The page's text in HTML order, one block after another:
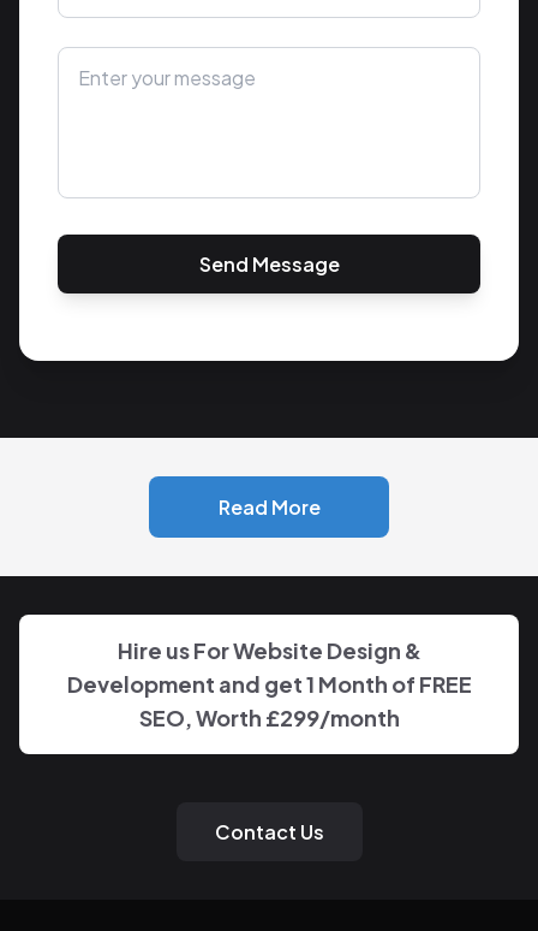
Send Message
Read More
Hire us For Website Design &
Development and get 1 Month of FREE
SEO, Worth £299/month
Contact Us